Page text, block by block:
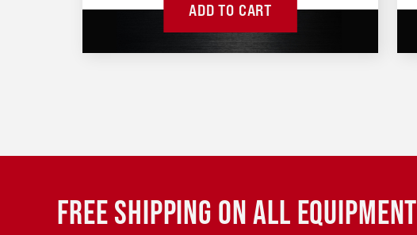
ADD TO CART
FREE SHIPPING ON ALL EQUIPMENT